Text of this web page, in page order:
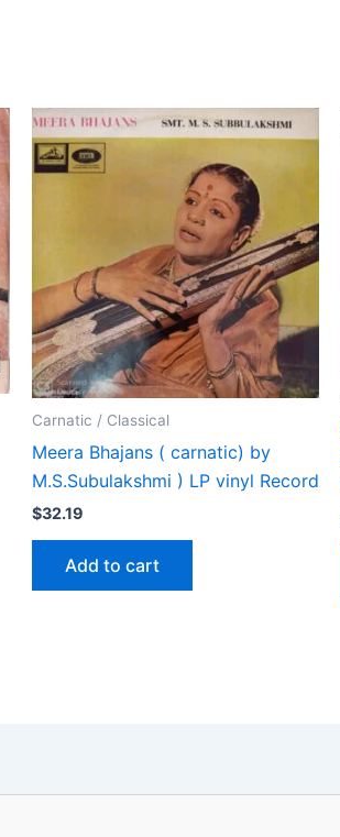
Carnatic / Classical
Meera Bhajans ( carnatic) by
M.S.Subulakshmi ) LP vinyl Record
$32.19
Add to cart